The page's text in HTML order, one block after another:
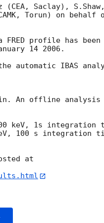
Saclay), S.Shaw,
Torun) on behalf
profile has been
14 2006.
automatic IBAS
An offline
keV, 1s
100 s integration
at